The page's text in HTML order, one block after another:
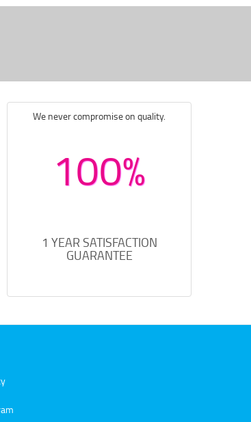
We never compromise on quality.
100%
1 YEAR SATISFACTION
GUARANTEE